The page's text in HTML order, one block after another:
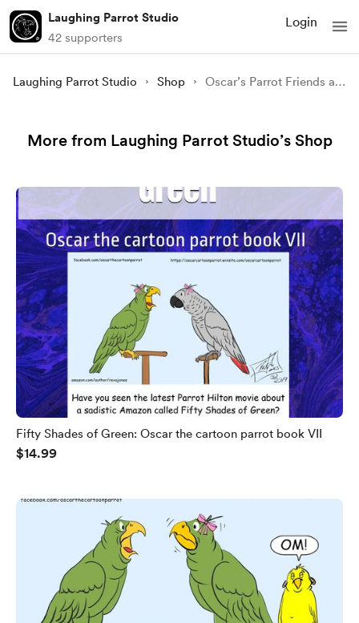
Laughing Parrot Studio
42 supporters
Login
Laughing Parrot Studio Shop Oscar’s Parrot Friends and Imitators: An adult coloring book for parrot lovers (Oscar the Cartoon Parrot Books) signed
More from Laughing Parrot Studio’s Shop
Fifty Shades of Green: Oscar the cartoon parrot book VII
$14.99